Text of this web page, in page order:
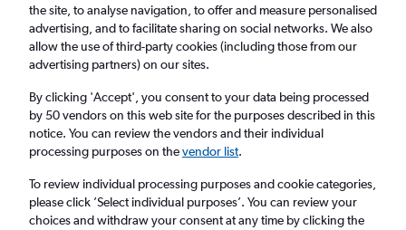
Cheap flights from Sheffield to Salzburg
from£48
Return 1 adult, Economy, 0 bags
Manchester (MAN)
the site, to analyse navigation, to offer and measure personalised
advertising, and to facilitate sharing on social networks. We also
allow the use of third-party cookies (including those from our
advertising partners) on our sites.
By clicking 'Accept', you consent to your data being processed
by 50 vendors on this web site for the purposes described in this
notice. You can review the vendors and their individual
processing purposes on thevendor list.
To review individual processing purposes and cookie categories,
please click ’Select individual purposes’. You can review your
choices and withdraw your consent at any time by clicking the